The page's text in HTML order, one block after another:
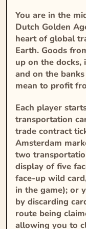
You are in the
Dutch Golden
heart of global
Earth. Goods
up on the docks,
and on the
mean to profit
Each player
transportation
trade contract
Amsterdam
two
display of five
face-up wild
in the game); or
by discarding
route being
allowing you to